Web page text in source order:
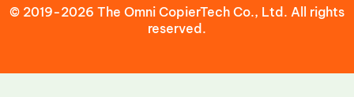
© 2019-2026 The Omni CopierTech Co., Ltd. All rights
reserved.